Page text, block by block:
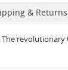
& Returns